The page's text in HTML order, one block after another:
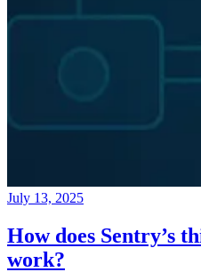
July 13, 2025
How does Sentry’s
work?